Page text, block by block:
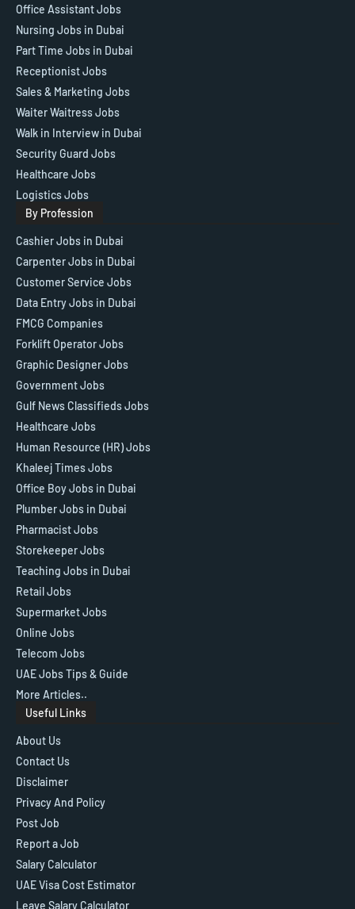
Office Assistant Jobs
Nursing Jobs in Dubai
Part Time Jobs in Dubai
Receptionist Jobs
Sales & Marketing Jobs
Waiter Waitress Jobs
Walk in Interview in Dubai
Security Guard Jobs
Healthcare Jobs
Logistics Jobs
By Profession
Cashier Jobs in Dubai
Carpenter Jobs in Dubai
Customer Service Jobs
Data Entry Jobs in Dubai
FMCG Companies
Forklift Operator Jobs
Graphic Designer Jobs
Government Jobs
Gulf News Classifieds Jobs
Healthcare Jobs
Human Resource (HR) Jobs
Khaleej Times Jobs
Office Boy Jobs in Dubai
Plumber Jobs in Dubai
Pharmacist Jobs
Storekeeper Jobs
Teaching Jobs in Dubai
Retail Jobs
Supermarket Jobs
Online Jobs
Telecom Jobs
UAE Jobs Tips & Guide
More Articles..
Useful Links
About Us
Contact Us
Disclaimer
Privacy And Policy
Post Job
Report a Job
Salary Calculator
UAE Visa Cost Estimator
Leave Salary Calculator